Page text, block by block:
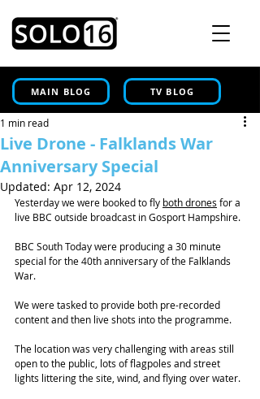
MAIN BLOG TV BLOG
Live Drone - Falklands War
Anniversary Special
1 min read
Updated: Apr 12, 2024
Yesterday we were booked to fly both drones for a
live BBC outside broadcast in Gosport Hampshire.
BBC South Today were producing a 30 minute
special for the 40th anniversary of the Falklands
War.
We were tasked to provide both pre-recorded
content and then live shots into the programme.
The location was very challenging with areas still
open to the public, lots of flagpoles and street
lights littering the site, wind, and flying over water.